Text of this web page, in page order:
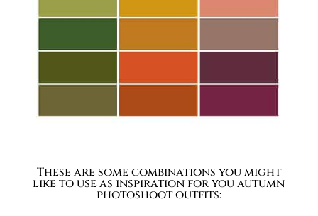
These are some combinations you might
like to use as inspiration for you autumn
photoshoot outfits: